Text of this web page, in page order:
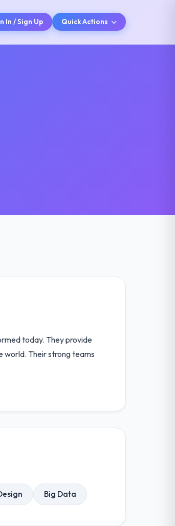
In / Sign Up Quick Actions
today. They provide
world. Their strong teams
Big Data